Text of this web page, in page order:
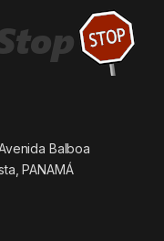
Balboa
PANAMÁ